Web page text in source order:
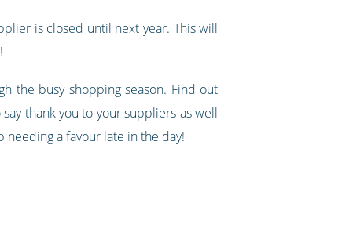
is closed until next year. This will
the busy shopping season. Find out
thank you to your suppliers as well
needing a favour late in the day!